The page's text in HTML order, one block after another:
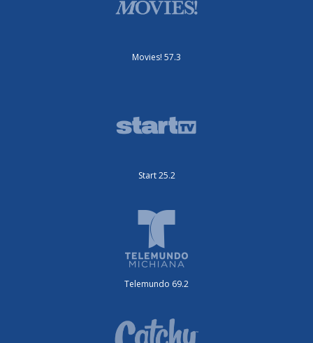
Movies! 57.3
Start 25.2
Telemundo 69.2